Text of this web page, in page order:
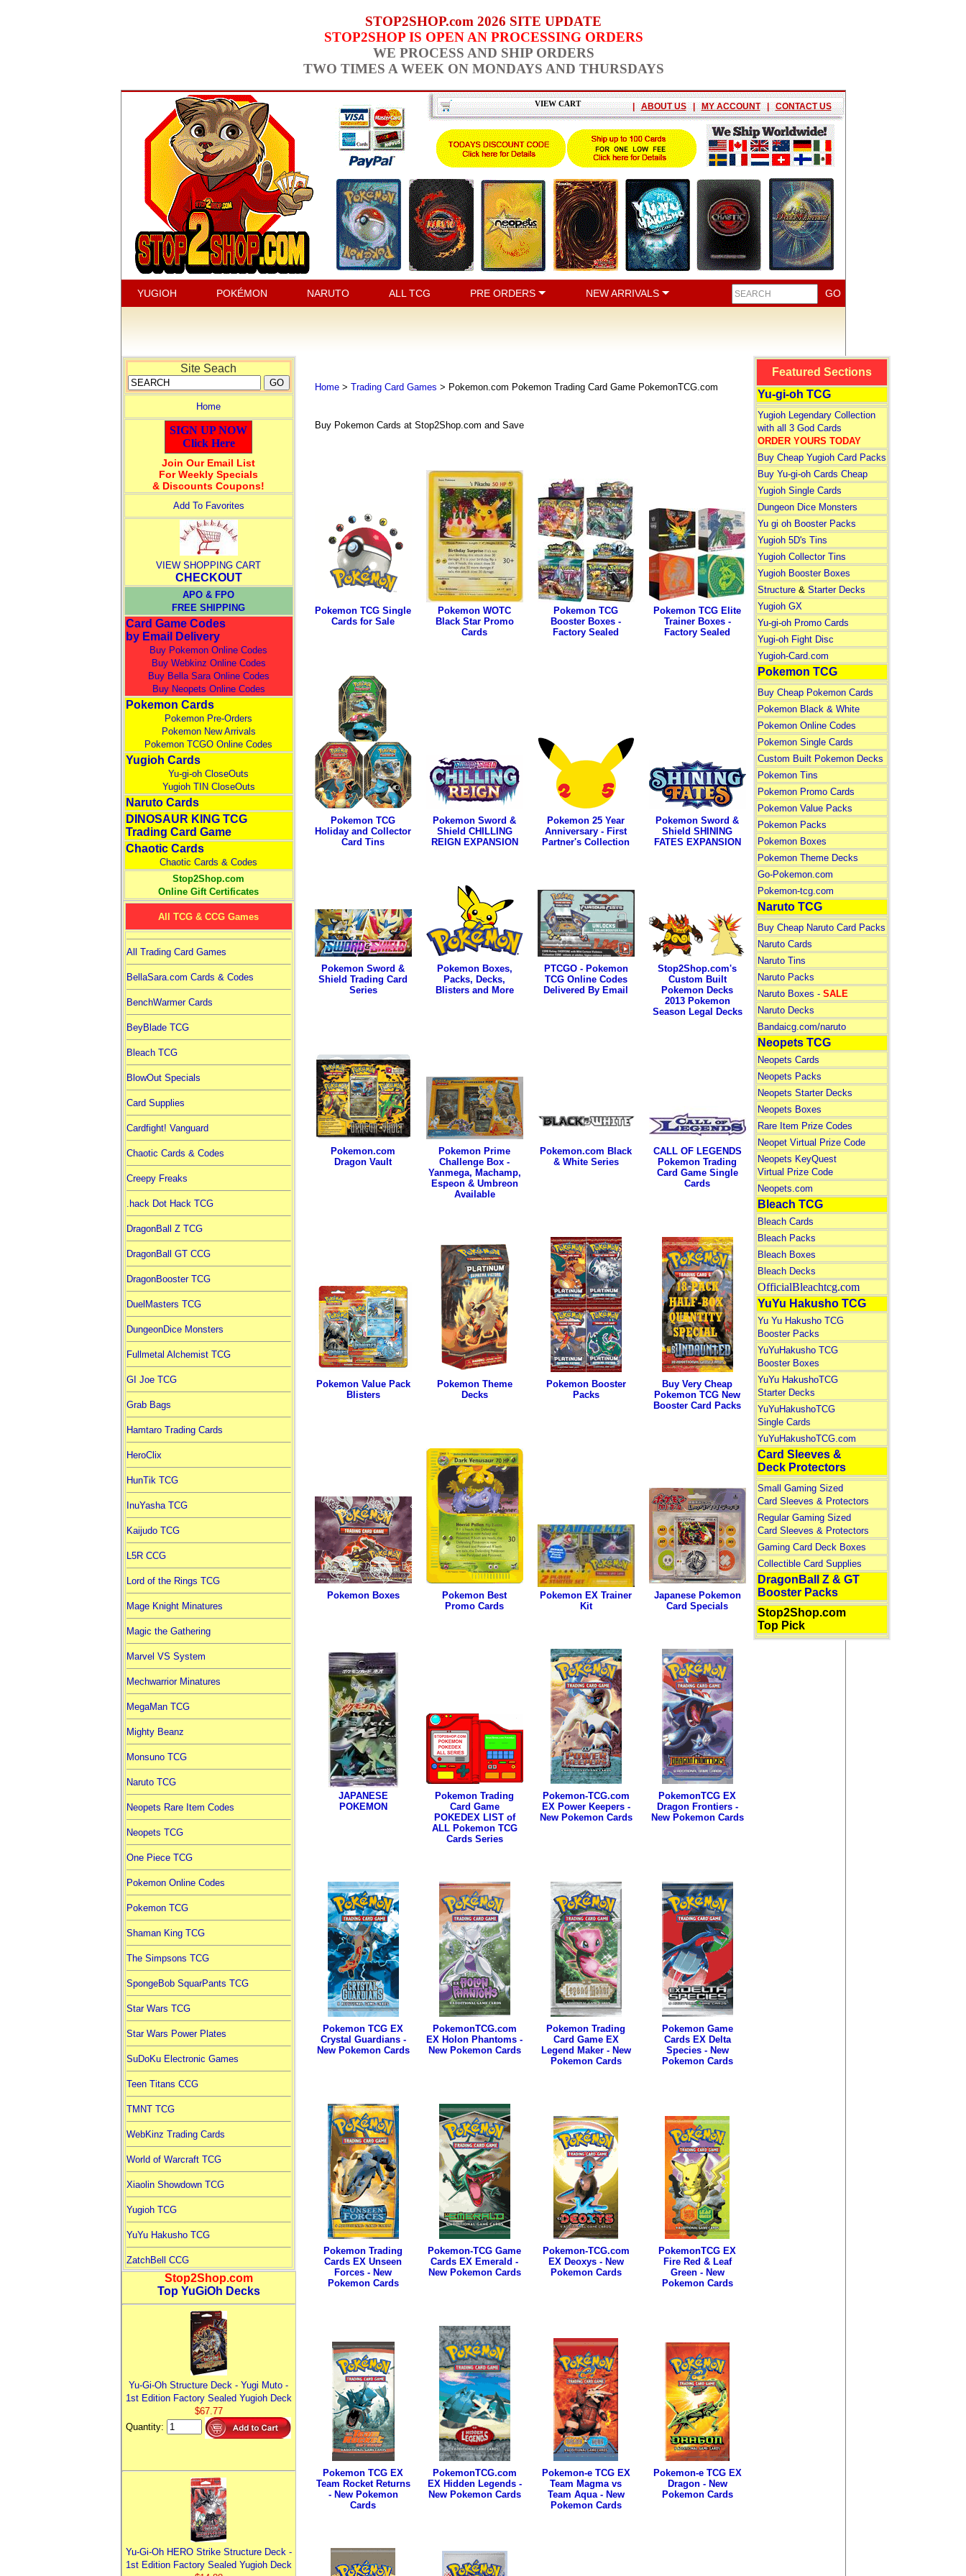
STOP2SHOP.com 2026 SITE UPDATE
STOP2SHOP IS OPEN AN PROCESSING ORDERS
WE PROCESS AND SHIP ORDERS
TWO TIMES A WEEK ON MONDAYS AND THURSDAYS
VIEW CART | ABOUT US | MY ACCOUNT | CONTACT US
YUGIOH POKÉMON NARUTO ALL TCG PRE ORDERS NEW ARRIVALS
Site Seach
Home
SIGN UP NOW
Click Here
Join Our Email List
For Weekly Specials
& Discounts Coupons!
Add To Favorites
VIEW SHOPPING CART
CHECKOUT
APO & FPO
FREE SHIPPING
Card Game Codes
by Email Delivery
Buy Pokemon Online Codes
Buy Webkinz Online Codes
Buy Bella Sara Online Codes
Buy Neopets Online Codes
Pokemon Cards
Pokemon Pre-Orders
Pokemon New Arrivals
Pokemon TCGO Online Codes
Yugioh Cards
Yu-gi-oh CloseOuts
Yugioh TIN CloseOuts
Naruto Cards
DINOSAUR KING TCG
Trading Card Game
Chaotic Cards
Chaotic Cards & Codes
Stop2Shop.com
Online Gift Certificates
All TCG & CCG Games
All Trading Card Games
BellaSara.com Cards & Codes
BenchWarmer Cards
BeyBlade TCG
Bleach TCG
BlowOut Specials
Card Supplies
Cardfight! Vanguard
Chaotic Cards & Codes
Creepy Freaks
.hack Dot Hack TCG
DragonBall Z TCG
DragonBall GT CCG
DragonBooster TCG
DuelMasters TCG
DungeonDice Monsters
Fullmetal Alchemist TCG
GI Joe TCG
Grab Bags
Hamtaro Trading Cards
HeroClix
HunTik TCG
InuYasha TCG
Kaijudo TCG
L5R CCG
Lord of the Rings TCG
Mage Knight Minatures
Magic the Gathering
Marvel VS System
Mechwarrior Minatures
MegaMan TCG
Mighty Beanz
Monsuno TCG
Naruto TCG
Neopets Rare Item Codes
Neopets TCG
One Piece TCG
Pokemon Online Codes
Pokemon TCG
Shaman King TCG
The Simpsons TCG
SpongeBob SquarPants TCG
Star Wars TCG
Star Wars Power Plates
SuDoKu Electronic Games
Teen Titans CCG
TMNT TCG
WebKinz Trading Cards
World of Warcraft TCG
Xiaolin Showdown TCG
Yugioh TCG
YuYu Hakusho TCG
ZatchBell CCG
Stop2Shop.com
Top YuGiOh Decks
Yu-Gi-Oh Structure Deck - Yugi Muto -
1st Edition Factory Sealed Yugioh Deck
$67.77
Quantity:
Yu-Gi-Oh HERO Strike Structure Deck -
1st Edition Factory Sealed Yugioh Deck
Home> Trading Card Games > Pokemon.com Pokemon Trading Card Game PokemonTCG.com
Buy Pokemon Cards at Stop2Shop.com and Save
Pokemon TCG Single
Cards for Sale
Pokemon WOTC
Black Star Promo
Cards
Pokemon TCG
Booster Boxes -
Factory Sealed
Pokemon TCG Elite
Trainer Boxes -
Factory Sealed
Pokemon TCG
Holiday and Collector
Card Tins
Pokemon Sword &
Shield CHILLING
REIGN EXPANSION
Pokemon 25 Year
Anniversary - First
Partner's Collection
Pokemon Sword &
Shield SHINING
FATES EXPANSION
Pokemon Sword &
Shield Trading Card
Series
Pokemon Boxes,
Packs, Decks,
Blisters and More
PTCGO - Pokemon
TCG Online Codes
Delivered By Email
Stop2Shop.com's
Custom Built
Pokemon Decks
2013 Pokemon
Season Legal Decks
Pokemon.com
Dragon Vault
Pokemon Prime
Challenge Box -
Yanmega, Machamp,
Espeon & Umbreon
Available
Pokemon.com Black
& White Series
CALL OF LEGENDS
Pokemon Trading
Card Game Single
Cards
Pokemon Value Pack
Blisters
Pokemon Theme
Decks
Pokemon Booster
Packs
Buy Very Cheap
Pokemon TCG New
Booster Card Packs
Pokemon Boxes
Pokemon Best
Promo Cards
Pokemon EX Trainer
Kit
Japanese Pokemon
Card Specials
JAPANESE
POKEMON
Pokemon Trading
Card Game
POKEDEX LIST of
ALL Pokemon TCG
Cards Series
Pokemon-TCG.com
EX Power Keepers -
New Pokemon Cards
PokemonTCG EX
Dragon Frontiers -
New Pokemon Cards
Pokemon TCG EX
Crystal Guardians -
New Pokemon Cards
PokemonTCG.com
EX Holon Phantoms -
New Pokemon Cards
Pokemon Trading
Card Game EX
Legend Maker - New
Pokemon Cards
Pokemon Game
Cards EX Delta
Species - New
Pokemon Cards
Pokemon Trading
Cards EX Unseen
Forces - New
Pokemon Cards
Pokemon-TCG Game
Cards EX Emerald -
New Pokemon Cards
Pokemon-TCG.com
EX Deoxys - New
Pokemon Cards
PokemonTCG EX
Fire Red & Leaf
Green - New
Pokemon Cards
Pokemon TCG EX
Team Rocket Returns
- New Pokemon
Cards
PokemonTCG.com
EX Hidden Legends -
New Pokemon Cards
Pokemon-e TCG EX
Team Magma vs
Team Aqua - New
Pokemon Cards
Pokemon-e TCG EX
Dragon - New
Pokemon Cards
Featured Sections
Yu-gi-oh TCG
Yugioh Legendary Collection
with all 3 God Cards
ORDER YOURS TODAY
Buy Cheap Yugioh Card Packs
Buy Yu-gi-oh Cards Cheap
Yugioh Single Cards
Dungeon Dice Monsters
Yu gi oh Booster Packs
Yugioh 5D's Tins
Yugioh Collector Tins
Yugioh Booster Boxes
Structure& Starter Decks
Yugioh GX
Yu-gi-oh Promo Cards
Yugi-oh Fight Disc
Yugioh-Card.com
Pokemon TCG
Buy Cheap Pokemon Cards
Pokemon Black & White
Pokemon Online Codes
Pokemon Single Cards
Custom Built Pokemon Decks
Pokemon Tins
Pokemon Promo Cards
Pokemon Value Packs
Pokemon Packs
Pokemon Boxes
Pokemon Theme Decks
Go-Pokemon.com
Pokemon-tcg.com
Naruto TCG
Buy Cheap Naruto Card Packs
Naruto Cards
Naruto Tins
Naruto Packs
Naruto Boxes - SALE
Naruto Decks
Bandaicg.com/naruto
Neopets TCG
Neopets Cards
Neopets Packs
Neopets Starter Decks
Neopets Boxes
Rare Item Prize Codes
Neopet Virtual Prize Code
Neopets KeyQuest
Virtual Prize Code
Neopets.com
Bleach TCG
Bleach Cards
Bleach Packs
Bleach Boxes
Bleach Decks
OfficialBleachtcg.com
YuYu Hakusho TCG
Yu Yu Hakusho TCG
Booster Packs
YuYuHakusho TCG
Booster Boxes
YuYu HakushoTCG
Starter Decks
YuYuHakushoTCG
Single Cards
YuYuHakushoTCG.com
Card Sleeves &
Deck Protectors
Small Gaming Sized
Card Sleeves & Protectors
Regular Gaming Sized
Card Sleeves & Protectors
Gaming Card Deck Boxes
Collectible Card Supplies
DragonBall Z & GT
Booster Packs
Stop2Shop.com
Top Pick